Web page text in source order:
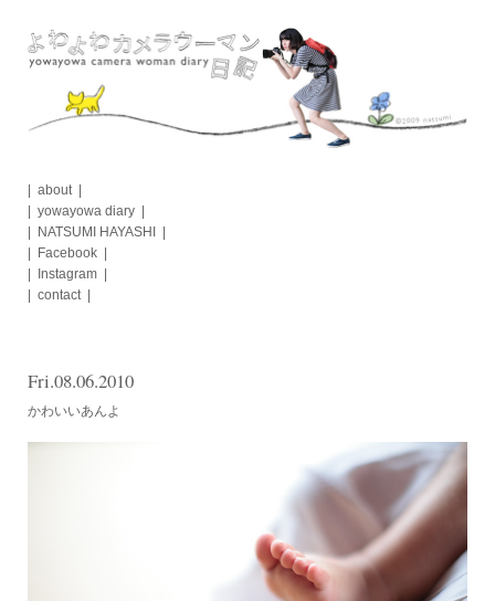
content
about
yowayowa diary
NATSUMI HAYASHI
Facebook
Instagram
contact
Fri.08.06.2010
かわいいあんよ